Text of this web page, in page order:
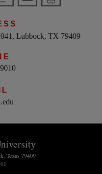
Lubbock, TX 79409
Texas 79409